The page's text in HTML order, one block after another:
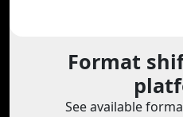
Format
See available